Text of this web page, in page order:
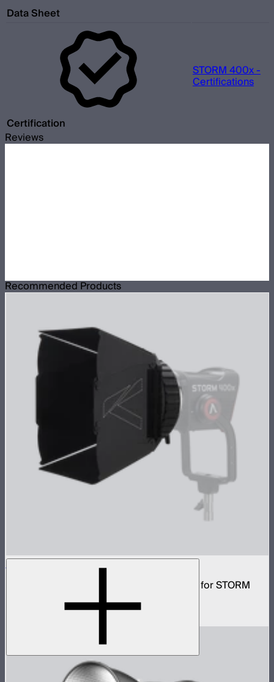
Data Sheet
Certification
STORM 400x -
Certifications
Reviews
Recommended Products
CF7 Fresnel and Barn Doors Kit
7in Bowens mount fresnel with barn doors for STORM